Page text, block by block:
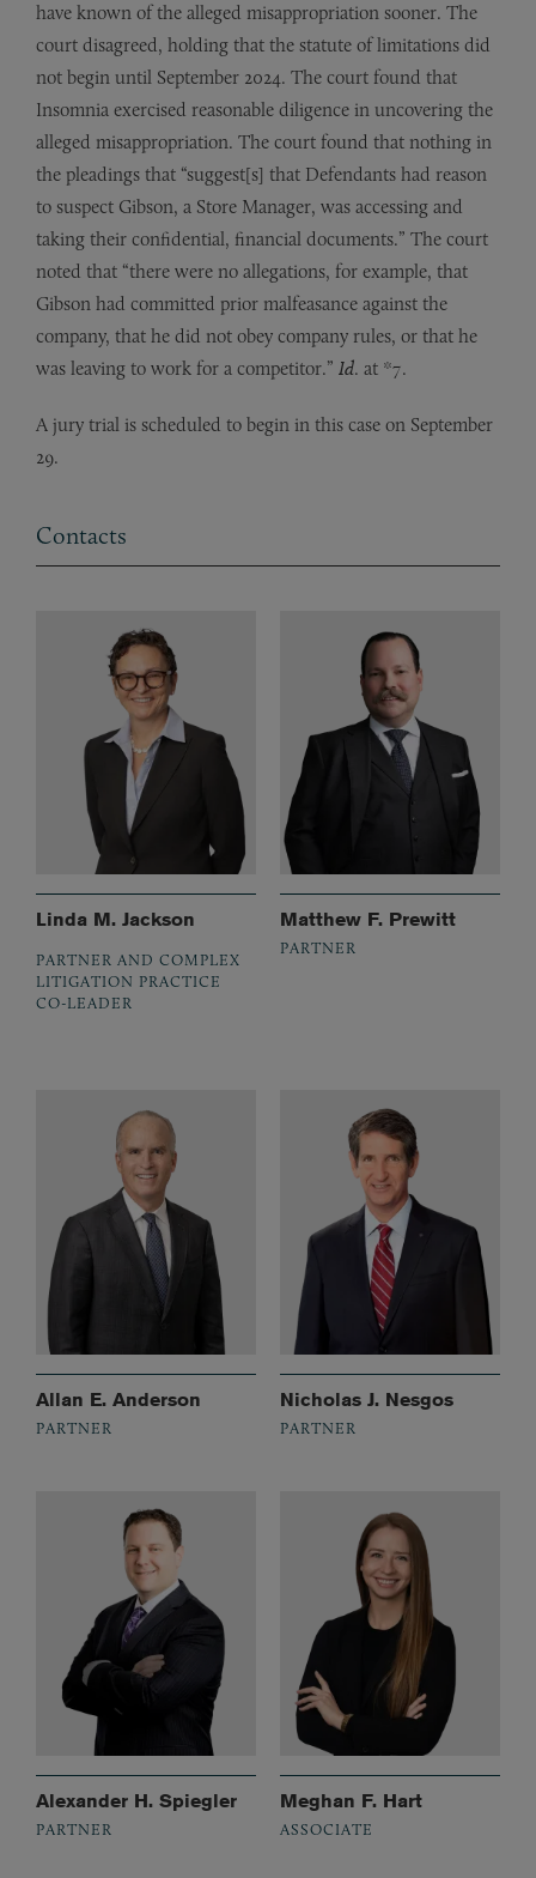
have known of the alleged misappropriation sooner. The
court disagreed, holding that the statute of limitations did
not begin until September 2024. The court found that
Insomnia exercised reasonable diligence in uncovering the
alleged misappropriation. The court found that nothing in
the pleadings that “suggest[s] that Defendants had reason
to suspect Gibson, a Store Manager, was accessing and
taking their confidential, financial documents.” The court
noted that “there were no allegations, for example, that
Gibson had committed prior malfeasance against the
company, that he did not obey company rules, or that he
was leaving to work for a competitor.” Id. at *7.
A jury trial is scheduled to begin in this case on September
29.
Contacts
Linda M. Jackson
PARTNER AND COMPLEX
LITIGATION PRACTICE
CO-LEADER
Matthew F. Prewitt
PARTNER
Allan E. Anderson
PARTNER
Nicholas J. Nesgos
PARTNER
Alexander H. Spiegler
PARTNER
Meghan F. Hart
ASSOCIATE